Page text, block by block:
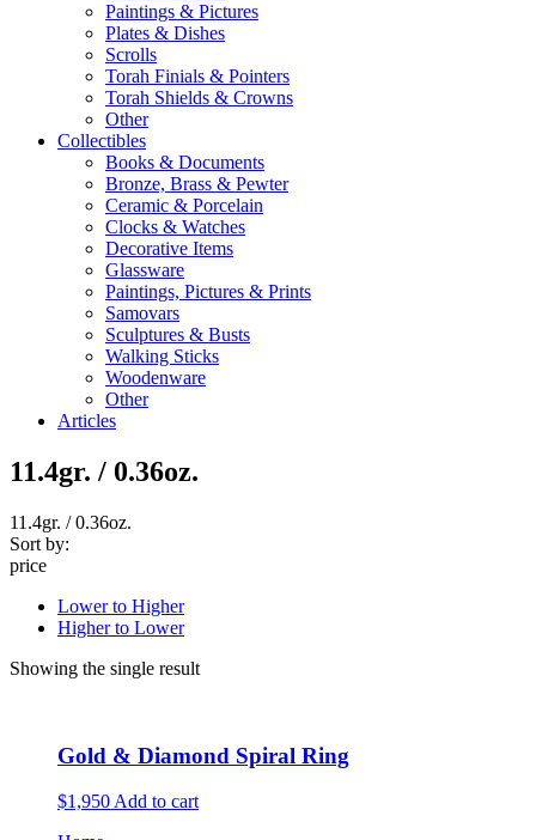
Paintings & Pictures
Plates & Dishes
Scrolls
Torah Finials & Pointers
Torah Shields & Crowns
Other
Collectibles
Books & Documents
Bronze, Brass & Pewter
Ceramic & Porcelain
Clocks & Watches
Decorative Items
Glassware
Paintings, Pictures & Prints
Samovars
Sculptures & Busts
Walking Sticks
Woodenware
Other
Articles
11.4gr. / 0.36oz.
11.4gr. / 0.36oz.
Sort by:
price
Lower to Higher
Higher to Lower
Showing the single result
Gold & Diamond Spiral Ring
$1,950 Add to cart